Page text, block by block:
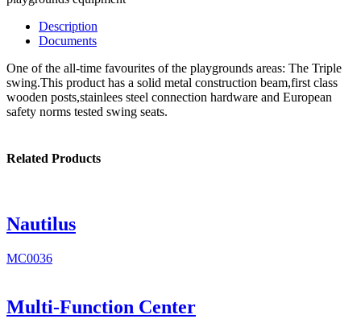
Description
Documents
One of the all-time favourites of the playgrounds areas: The Triple
swing.This product has a solid metal construction beam,first class
wooden posts,stainlees steel connection hardware and European
safety norms tested swing seats.
Related Products
Nautilus
MC0036
Multi-Function Center